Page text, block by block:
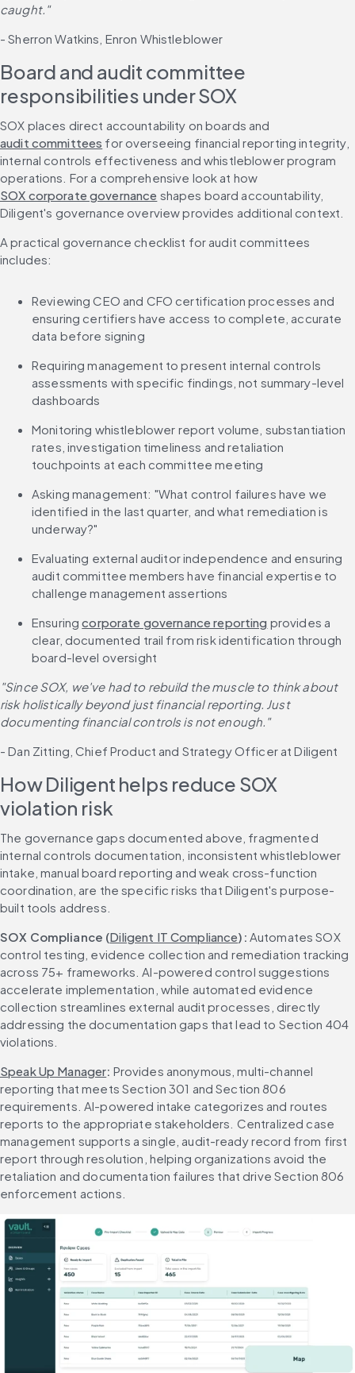
caught."
- Sherron Watkins, Enron Whistleblower
Board and audit committee
responsibilities under SOX
SOX places direct accountability on boards and
audit committees for overseeing financial reporting integrity,
internal controls effectiveness and whistleblower program
operations. For a comprehensive look at how
SOX corporate governance shapes board accountability,
Diligent's governance overview provides additional context.
A practical governance checklist for audit committees
includes:
Reviewing CEO and CFO certification processes and
ensuring certifiers have access to complete, accurate
data before signing
Requiring management to present internal controls
assessments with specific findings, not summary-level
dashboards
Monitoring whistleblower report volume, substantiation
rates, investigation timeliness and retaliation
touchpoints at each committee meeting
Asking management: "What control failures have we
identified in the last quarter, and what remediation is
underway?"
Evaluating external auditor independence and ensuring
audit committee members have financial expertise to
challenge management assertions
Ensuring corporate governance reporting provides a
clear, documented trail from risk identification through
board-level oversight
"Since SOX, we've had to rebuild the muscle to think about
risk holistically beyond just financial reporting. Just
documenting financial controls is not enough."
- Dan Zitting, Chief Product and Strategy Officer at Diligent
How Diligent helps reduce SOX
violation risk
The governance gaps documented above, fragmented
internal controls documentation, inconsistent whistleblower
intake, manual board reporting and weak cross-function
coordination, are the specific risks that Diligent's purpose-
built tools address.
SOX Compliance (Diligent IT Compliance): Automates SOX
control testing, evidence collection and remediation tracking
across 75+ frameworks. AI-powered control suggestions
accelerate implementation, while automated evidence
collection streamlines external audit processes, directly
addressing the documentation gaps that lead to Section 404
violations.
Speak Up Manager: Provides anonymous, multi-channel
reporting that meets Section 301 and Section 806
requirements. AI-powered intake categorizes and routes
reports to the appropriate stakeholders. Centralized case
management supports a single, audit-ready record from first
report through resolution, helping organizations avoid the
retaliation and documentation failures that drive Section 806
enforcement actions.